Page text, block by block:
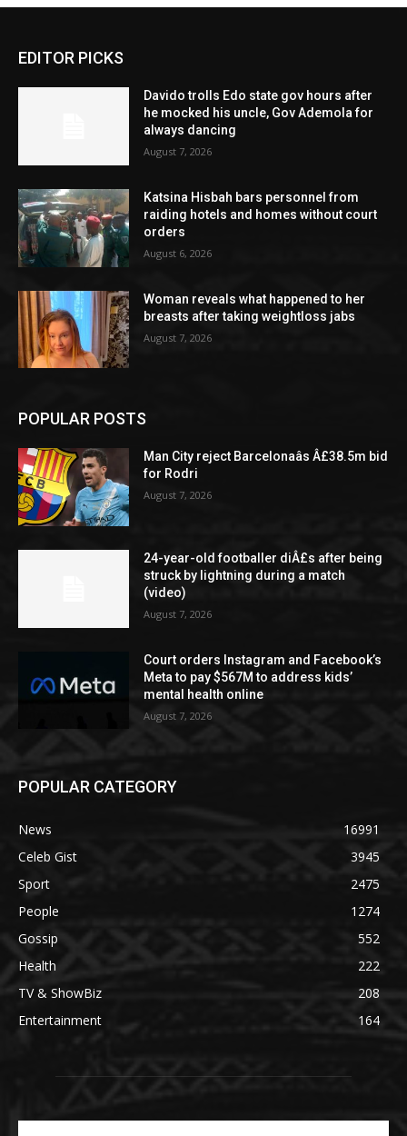
EDITOR PICKS
Davido trolls Edo state gov hours after
he mocked his uncle, Gov Ademola for
always dancing
August 7, 2026
Katsina Hisbah bars personnel from
raiding hotels and homes without court
orders
August 6, 2026
Woman reveals what happened to her
breasts after taking weightloss jabs
August 7, 2026
POPULAR POSTS
Man City reject Barcelonaâs Â£38.5m bid
for Rodri
August 7, 2026
24-year-old footballer diÂ£s after being
struck by lightning during a match
(video)
August 7, 2026
Court orders Instagram and Facebook’s
Meta to pay $567M to address kids’
mental health online
August 7, 2026
POPULAR CATEGORY
News
16991
Celeb Gist
3945
Sport
2475
People
1274
Gossip
552
Health
222
TV & ShowBiz
208
Entertainment
164